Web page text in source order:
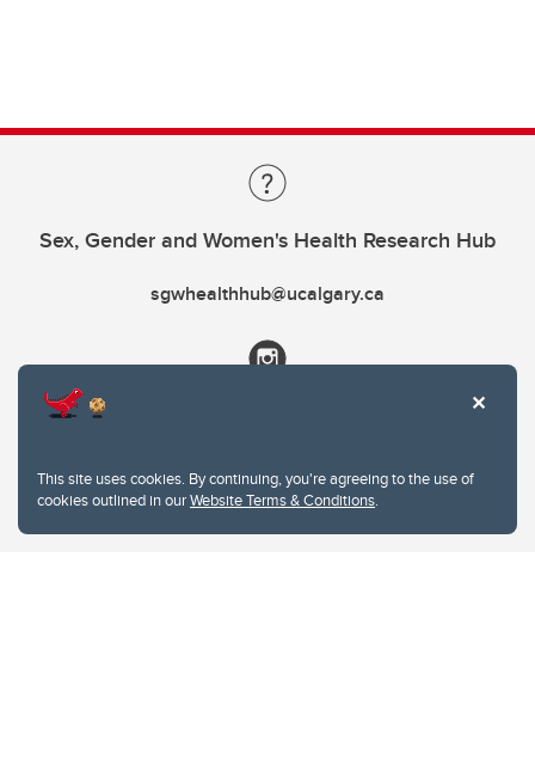
This site uses cookies. By continuing, you're agreeing to the use of
cookies outlined in ourWebsite Terms & Conditions.
Sex, Gender and Women's Health Research Hub
sgwhealthhub@ucalgary.ca